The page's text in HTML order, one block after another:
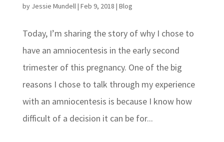
by Jessie Mundell | Feb 9, 2018 | Blog
Today, I’m sharing the story of why I chose to
have an amniocentesis in the early second
trimester of this pregnancy. One of the big
reasons I chose to talk through my experience
with an amniocentesis is because I know how
difficult of a decision it can be for...